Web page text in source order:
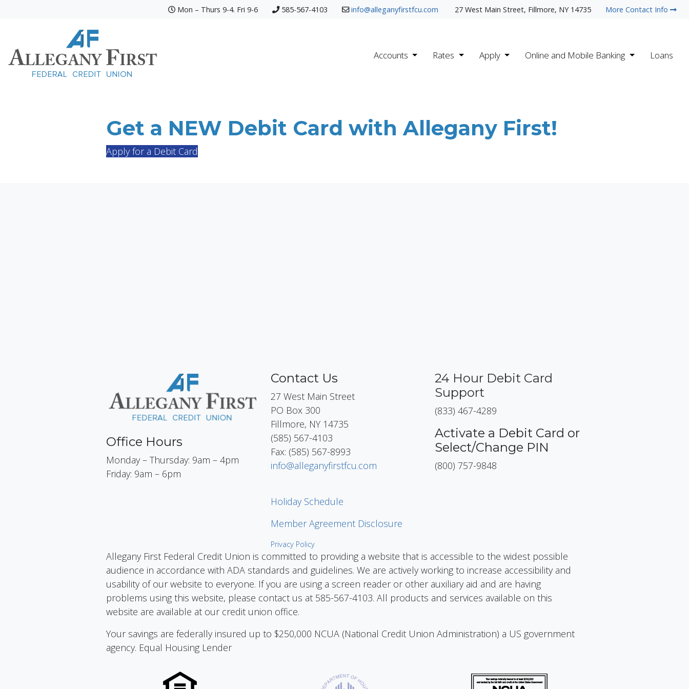
Mon – Thurs 9-4. Fri 9-6 585-567-4103 info@alleganyfirstfcu.com 27 West Main Street, Fillmore, NY 14735 More Contact Info
Credit Union Logo
Accounts Rates Apply Online and Mobile Banking Loans
Get a NEW Debit Card with Allegany First!
Apply for a Debit Card
Office Hours
Monday – Thursday: 9am – 4pm
Friday: 9am – 6pm
Contact Us
27 West Main Street
PO Box 300
Fillmore, NY 14735
(585) 567-4103
Fax: (585) 567-8993
info@alleganyfirstfcu.com
Holiday Schedule
Member Agreement Disclosure
Privacy Policy
24 Hour Debit Card
Support
(833) 467-4289
Activate a Debit Card or
Select/Change PIN
(800) 757-9848
Allegany First Federal Credit Union is committed to providing a website that is accessible to the widest possible
audience in accordance with ADA standards and guidelines. We are actively working to increase accessibility and
usability of our website to everyone. If you are using a screen reader or other auxiliary aid and are having
problems using this website, please contact us at 585-567-4103. All products and services available on this
website are available at our credit union office.
Your savings are federally insured up to $250,000 NCUA (National Credit Union Administration) a US government
agency. Equal Housing Lender